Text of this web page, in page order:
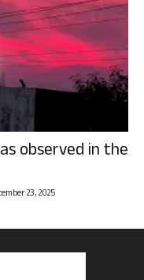
observed in the
23, 2025